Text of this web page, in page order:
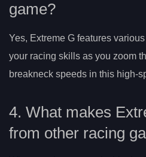
game?
Yes, Extreme G features
your racing skills as you zoom
breakneck speeds in this high-
4. What makes
from other racing